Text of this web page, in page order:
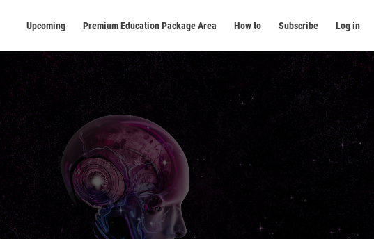
Upcoming Premium Education Package Area How to Subscribe Log in